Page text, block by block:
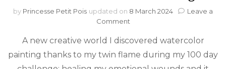
by Princesse Petit Pois updated on 8 March 2024
Leave a
Commenton
watercolor
drawing
A new creative world I discovered watercolor
painting thanks to my twin flame during my 100 day